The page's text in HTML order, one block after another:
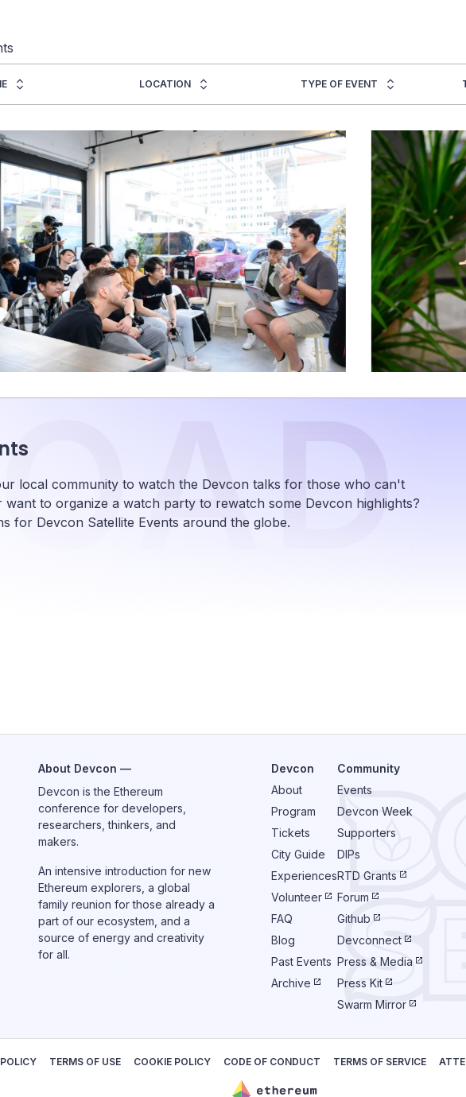
LOCATION TYPE OF EVENT
local community to watch the Devcon talks for those who can't
want to organize a watch party to rewatch some Devcon highlights?
for Devcon Satellite Events around the globe.
About Devcon —
Devcon is the Ethereum
conference for developers,
researchers, thinkers, and
makers.
An intensive introduction for new
Ethereum explorers, a global
family reunion for those already a
part of our ecosystem, and a
source of energy and creativity
for all.
Devcon
About
Program
Tickets
City Guide
Experiences
Volunteer
FAQ
Blog
Past Events
Archive
Community
Events
Devcon Week
Supporters
DIPs
RTD Grants
Forum
Github
Devconnect
Press & Media
Press Kit
Swarm Mirror
TERMS OF USE COOKIE POLICY CODE OF CONDUCT TERMS OF SERVICE